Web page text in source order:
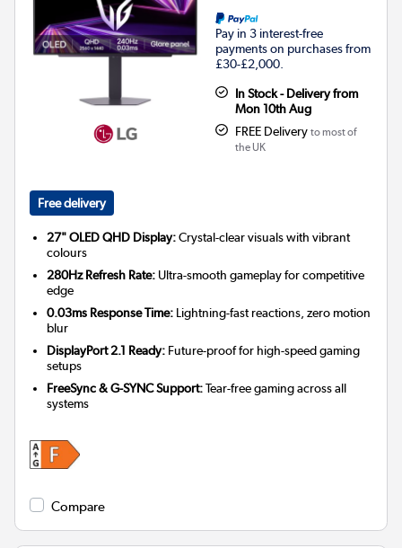
Pay in 3 interest-free
payments on purchases from
£30-£2,000.
In Stock - Delivery from
Mon 10th Aug
FREE Delivery to most of
the UK
Free delivery
27" OLED QHD Display:Crystal-clear visuals with vibrant
colours
280Hz Refresh Rate: Ultra-smooth gameplay for competitive
edge
0.03ms Response Time: Lightning-fast reactions, zero motion
blur
DisplayPort 2.1 Ready: Future-proof for high-speed gaming
setups
FreeSync & G-SYNC Support:Tear-free gaming across all
systems
Compare